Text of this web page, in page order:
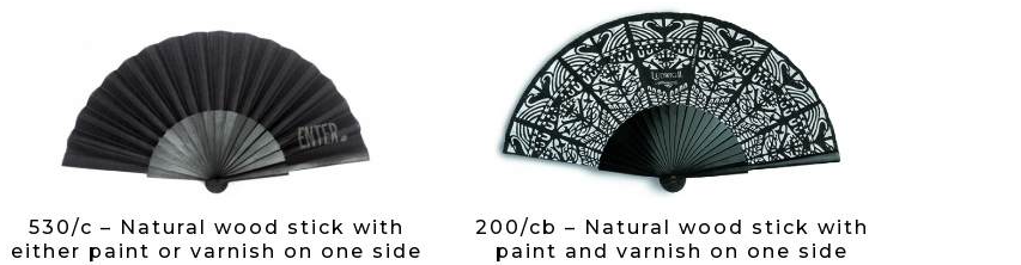
530/c – Natural wood stick with
either paint or varnish on one side
200/cb – Natural wood stick with
paint and varnish on one side